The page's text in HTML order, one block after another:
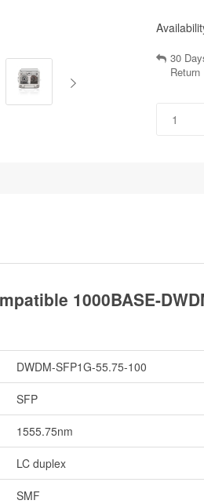
30
Return
1000BASE-
DWDM-SFP1G-55.75-100
SFP
1555.75nm
LC duplex
SMF